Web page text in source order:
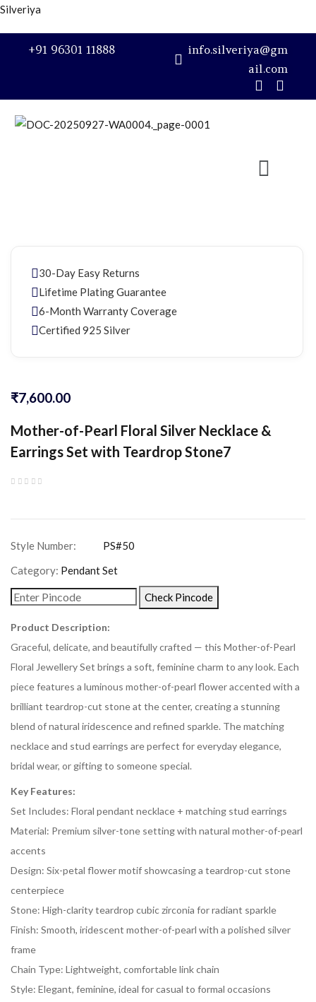
Silveriya
+91 96301 11888
info.silveriya@gm
ail.com
30-Day Easy Returns
Lifetime Plating Guarantee
6-Month Warranty Coverage
Certified 925 Silver
₹7,600.00
Mother-of-Pearl Floral Silver Necklace &
Earrings Set with Teardrop Stone7
Category: Pendant Set
Check Pincode
Product Description:
Graceful, delicate, and beautifully crafted — this Mother-of-Pearl
Floral Jewellery Set brings a soft, feminine charm to any look. Each
piece features a luminous mother-of-pearl flower accented with a
brilliant teardrop-cut stone at the center, creating a stunning
blend of natural iridescence and refined sparkle. The matching
necklace and stud earrings are perfect for everyday elegance,
bridal wear, or gifting to someone special.
Key Features:
Set Includes: Floral pendant necklace + matching stud earrings
Material: Premium silver-tone setting with natural mother-of-pearl
accents
Design: Six-petal flower motif showcasing a teardrop-cut stone
centerpiece
Stone: High-clarity teardrop cubic zirconia for radiant sparkle
Finish: Smooth, iridescent mother-of-pearl with a polished silver
frame
Chain Type: Lightweight, comfortable link chain
Style: Elegant, feminine, ideal for casual to formal occasions
Lost password?